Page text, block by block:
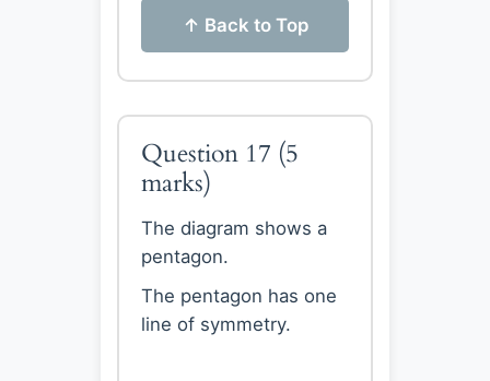
↑ Back to Top
Question 17 (5
marks)
The diagram shows a
pentagon.
The pentagon has one
line of symmetry.